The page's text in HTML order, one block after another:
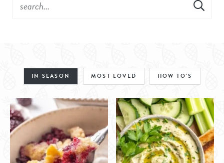
IN SEASON MOST LOVED HOW TO'S